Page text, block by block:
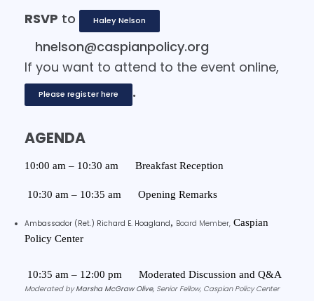
RSVP to Haley Nelson
hnelson@caspianpolicy.org
If you want to attend to the event online,
Please register here .
AGENDA
10:00 am – 10:30 am Breakfast Reception
10:30 am – 10:35 am Opening Remarks
Ambassador (Ret.) Richard E. Hoagland, Board Member, Caspian
Policy Center
10:35 am – 12:00 pm Moderated Discussion and Q&A
Moderated byMarsha McGraw Olive, Senior Fellow, Caspian Policy Center